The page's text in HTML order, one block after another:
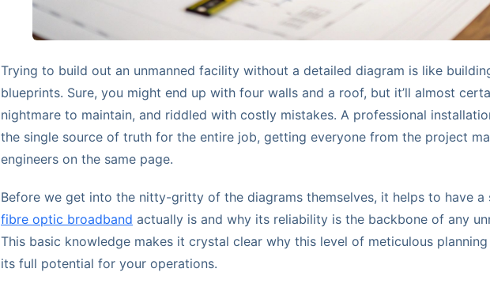
Trying to build out an unmanned facility without a detailed diagram is like
blueprints. Sure, you might end up with four walls and a roof, but it’ll almost
nightmare to maintain, and riddled with costly mistakes. A professional
the single source of truth for the entire job, getting everyone from the project
engineers on the same page.
Before we get into the nitty-gritty of the diagrams themselves, it helps to have
fibre optic broadband actually is and why its reliability is the backbone of any
This basic knowledge makes it crystal clear why this level of meticulous
its full potential for your operations.